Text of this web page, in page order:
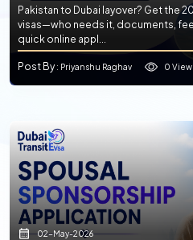
Pakistan to Dubai layover? Get the
visas—who needs it, documents,
quick online appl...
Post By: Priyanshu Raghav 0
02-May-2026